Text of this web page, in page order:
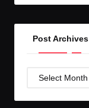
Post Archives
Post